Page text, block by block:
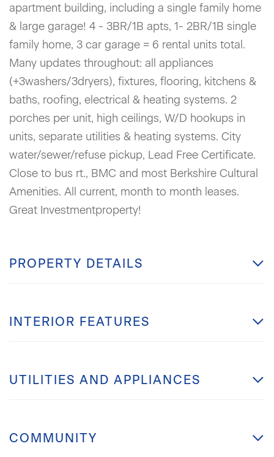
apartment building, including a single family home
& large garage! 4 - 3BR/1B apts, 1- 2BR/1B single
family home, 3 car garage = 6 rental units total.
Many updates throughout: all appliances
(+3washers/3dryers), fixtures, flooring, kitchens &
baths, roofing, electrical & heating systems. 2
porches per unit, high ceilings, W/D hookups in
units, separate utilities & heating systems. City
water/sewer/refuse pickup, Lead Free Certificate.
Close to bus rt., BMC and most Berkshire Cultural
Amenities. All current, month to month leases.
Great Investmentproperty!
PROPERTY DETAILS
INTERIOR FEATURES
UTILITIES AND APPLIANCES
COMMUNITY